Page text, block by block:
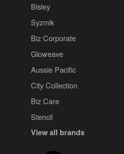
Bisley
Syzmik
Biz Corporate
Gloweave
Aussie Pacific
City Collection
Biz Care
Stencil
View all brands